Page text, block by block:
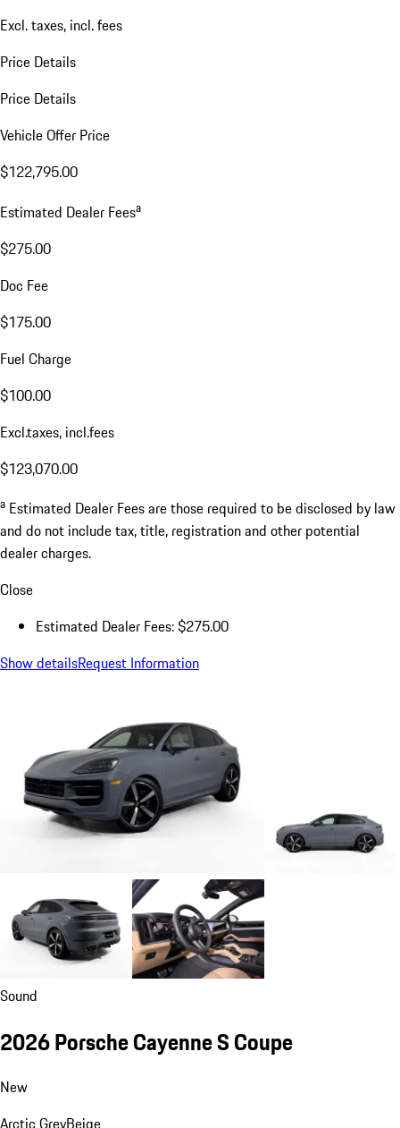
Excl. taxes, incl. fees
Price Details
Price Details
Vehicle Offer Price
$122,795.00
Estimated Dealer Feesa
$275.00
Doc Fee
$175.00
Fuel Charge
$100.00
Excl.taxes, incl.fees
$123,070.00
a Estimated Dealer Fees are those required to be disclosed by law
and do not include tax, title, registration and other potential
dealer charges.
Close
Estimated Dealer Fees: $275.00
Show detailsRequest Information
Sound
2026 Porsche Cayenne S Coupe
New